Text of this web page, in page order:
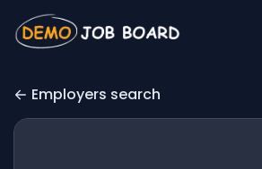
Employers search